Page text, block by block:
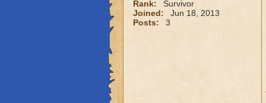
Rank:
Survivor
Joined:
Jun 18, 2013
Posts:
3